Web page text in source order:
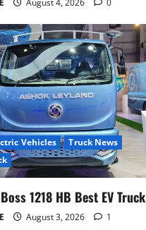
August 4, 2026 0
Vehicles
Truck News
1218 HB Best EV Truck
August 3, 2026 1